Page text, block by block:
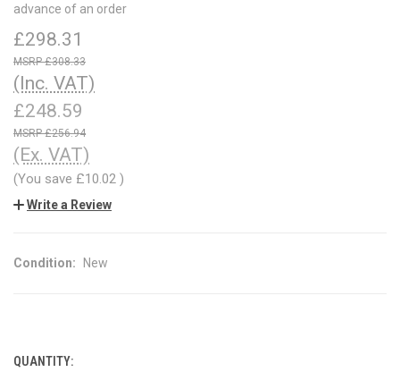
advance of an order
£298.31
£308.33
(Inc. VAT)
£248.59
£256.94
(Ex. VAT)
(You save £10.02 )
Write a Review
Condition: New
CURRENT
QUANTITY: